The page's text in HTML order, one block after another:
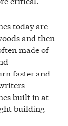
today are
and then
made of
faster and
built in at
building